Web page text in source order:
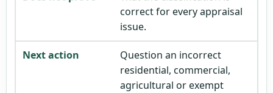
correct for every appraisal
issue.
Question an incorrect
residential, commercial,
agricultural or exempt